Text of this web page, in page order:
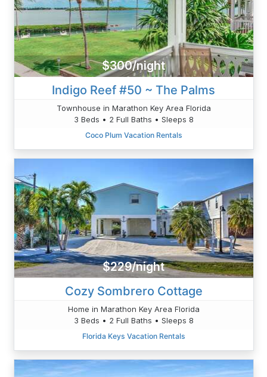
$300/night
Indigo Reef #50 ~ The Palms
Townhouse in Marathon Key Area Florida
3 Beds • 2 Full Baths • Sleeps 8
Coco Plum Vacation Rentals
$229/night
Cozy Sombrero Cottage
Home in Marathon Key Area Florida
3 Beds • 2 Full Baths • Sleeps 8
Florida Keys Vacation Rentals